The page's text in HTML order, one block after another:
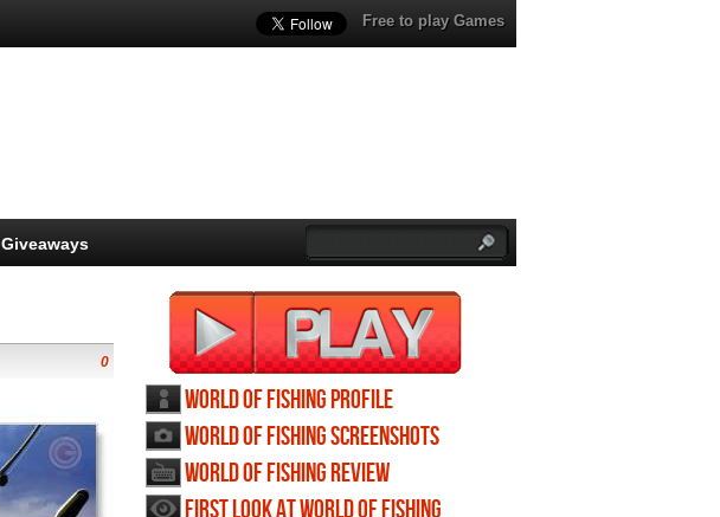
Free to play Games
Giveaways
0
World of Fishing profile
World of Fishing screenshots
World of Fishing review
First Look at World of Fishing